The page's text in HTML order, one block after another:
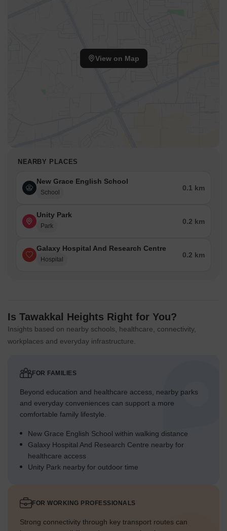
View on Map
NEARBY PLACES
New Grace English School
School
0.1 km
Unity Park
Park
0.2 km
Galaxy Hospital And Research Centre
Hospital
0.2 km
Is Tawakkal Heights Right for You?
Insights based on nearby schools, healthcare, connectivity,
workplaces and everyday infrastructure.
FOR FAMILIES
Beyond education and healthcare access, nearby parks
and everyday conveniences can support a more
comfortable family lifestyle.
New Grace English School within walking distance
Galaxy Hospital And Research Centre nearby for
healthcare access
Unity Park nearby for outdoor time
FOR WORKING PROFESSIONALS
Strong connectivity through key transport routes can